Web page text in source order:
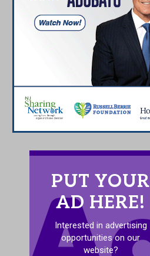
PUT YOUR
AD HERE!
Interested in advertising
opportunities on our
website?